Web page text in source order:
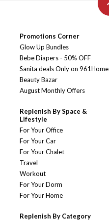
Promotions Corner
Glow Up Bundles
Bebe Diapers - 50% OFF
Sanita deals Only on 961Home
Beauty Bazar
August Monthly Offers
Replenish By Space &
Lifestyle
For Your Office
For Your Car
For Your Chalet
Travel
Workout
For Your Dorm
For Your Home
Replenish By Category